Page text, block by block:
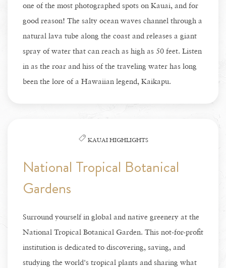
one of the most photographed spots on Kauai, and for
good reason! The salty ocean waves channel through a
natural lava tube along the coast and releases a giant
spray of water that can reach as high as 50 feet. Listen
in as the roar and hiss of the traveling water has long
been the lore of a Hawaiian legend, Kaikapu.
KAUAI HIGHLIGHTS
National Tropical Botanical
Gardens
Surround yourself in global and native greenery at the
National Tropical Botanical Garden. This not-for-profit
institution is dedicated to discovering, saving, and
studying the world's tropical plants and sharing what